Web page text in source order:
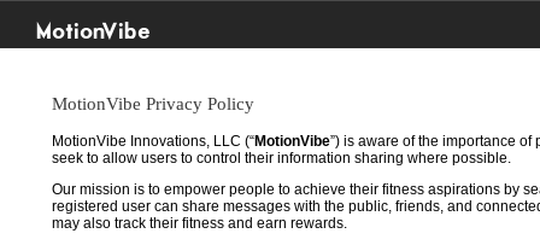
MotionVibe
MotionVibe Privacy Policy
MotionVibe Innovations, LLC (“MotionVibe”) is aware of the importance
seek to allow users to control their information sharing where possible.
Our mission is to empower people to achieve their fitness aspirations by
registered user can share messages with the public, friends, and
may also track their fitness and earn rewards.